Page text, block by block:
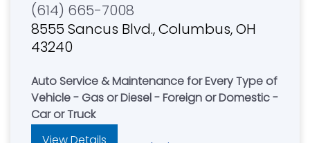
(614) 665-7008
8555 Sancus Blvd., Columbus, OH
43240
Auto Service & Maintenance for Every Type of
Vehicle - Gas or Diesel - Foreign or Domestic -
Car or Truck